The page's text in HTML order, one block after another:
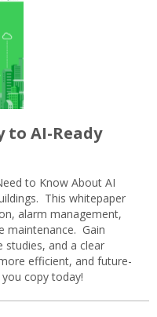
to AI-Ready
to Know About AI
This whitepaper
alarm management,
maintenance. Gain
studies, and a clear
efficient, and future-
copy today!